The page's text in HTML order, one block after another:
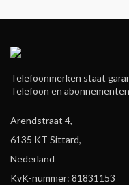
Telefoonmerken staat
Telefoon en
Arendstraat 4,
6135 KT Sittard,
Nederland
KvK-nummer: 81831153